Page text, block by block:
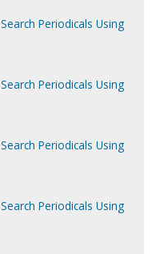
Search Periodicals Using
Search Periodicals Using
Search Periodicals Using
Search Periodicals Using